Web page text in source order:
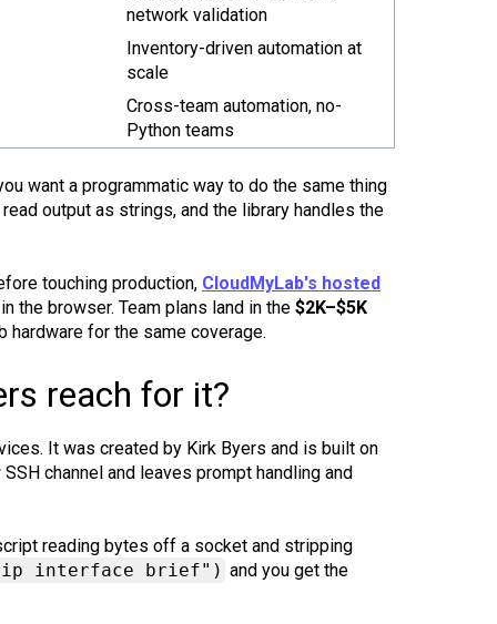
network validation
Inventory-driven automation at
scale
Cross-team automation, no-
Python teams
want a programmatic way to do the same thing
output as strings, and the library handles the
touching production, CloudMyLab's hosted
the browser. Team plans land in the $2K–$5K
for the same coverage.
reach for it?
It was created by Kirk Byers and is built on
channel and leaves prompt handling and
reading bytes off a socket and stripping
ip interface brief") and you get the